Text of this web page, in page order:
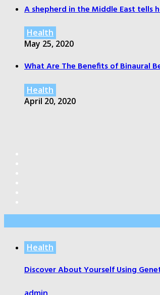
A shepherd in the Middle East tells
Health
May 25, 2020
What Are The Benefits of Binaural
Health
April 20, 2020
Health
Discover About Yourself Using